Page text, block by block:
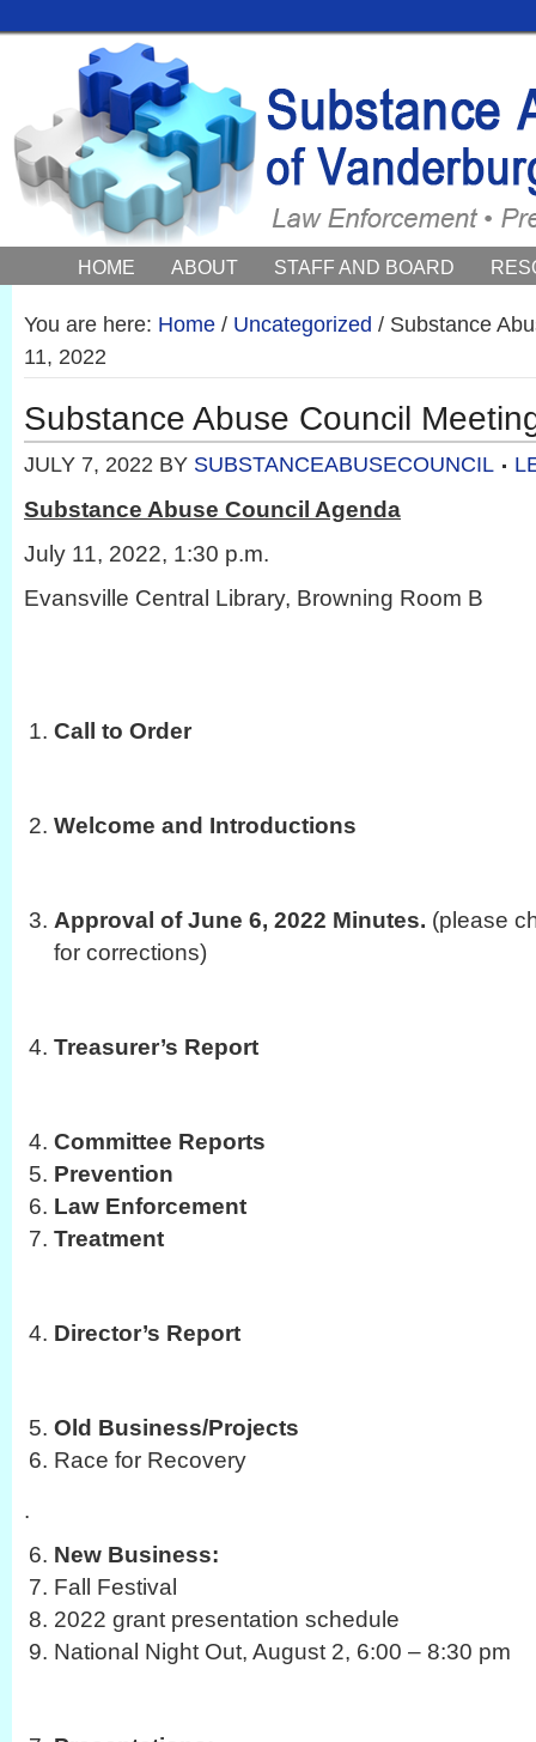
HOME ABOUT STAFF AND BOARD
You are here: Home / Uncategorized / Substance
11, 2022
Substance Abuse Council
JULY 7, 2022 BY SUBSTANCEABUSECOUNCIL
Substance Abuse Council Agenda
July 11, 2022, 1:30 p.m.
Evansville Central Library, Browning Room B
Call to Order
Welcome and Introductions
Approval of June 6, 2022 Minutes. (please
for corrections)
Treasurer’s Report
Committee Reports
Prevention
Law Enforcement
Treatment
Director’s Report
Old Business/Projects
Race for Recovery
.
New Business:
Fall Festival
2022 grant presentation schedule
National Night Out, August 2, 6:00 – 8:30 pm